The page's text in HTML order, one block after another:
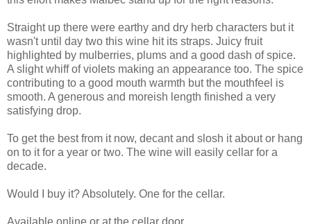
Straight up there were earthy and dry herb characters but it
wasn't until day two this wine hit its straps. Juicy fruit
highlighted by mulberries, plums and a good dash of spice.
A slight whiff of violets making an appearance too. The spice
contributing to a good mouth warmth but the mouthfeel is
smooth. A generous and moreish length finished a very
satisfying drop.
To get the best from it now, decant and slosh it about or hang
on to it for a year or two. The wine will easily cellar for a
decade.
Would I buy it? Absolutely. One for the cellar.
Available online or at the cellar door.